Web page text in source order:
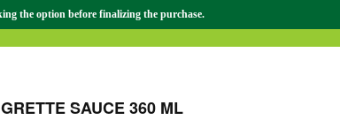
the option before finalizing the purchase.
SAUCE 360 ​​ML